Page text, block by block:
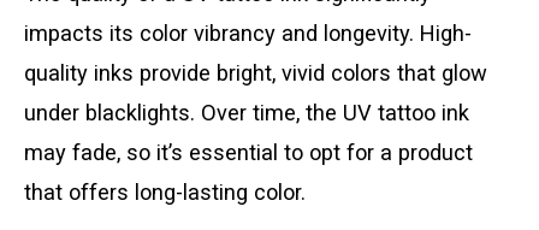
impacts its color vibrancy and longevity. High-
quality inks provide bright, vivid colors that glow
under blacklights. Over time, the UV tattoo ink
may fade, so it’s essential to opt for a product
that offers long-lasting color.